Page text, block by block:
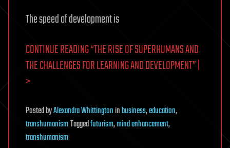
The speed of development is
CONTINUE READING “THE RISE OF SUPERHUMANS AND
THE CHALLENGES FOR LEARNING AND DEVELOPMENT” |
>
PostedbyAlexandra Whittingtoninbusiness,education,
transhumanismTaggedfuturism,mind enhancement,
transhumanism